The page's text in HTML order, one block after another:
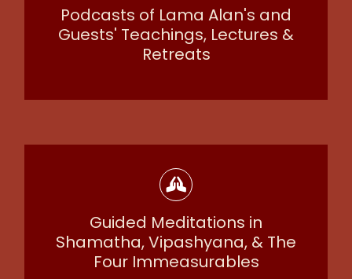
Podcasts of Lama Alan's and
Guests' Teachings, Lectures &
Retreats
Guided Meditations in
Shamatha, Vipashyana, & The
Four Immeasurables